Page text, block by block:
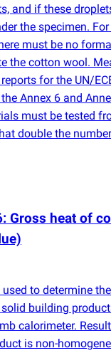
and if these
the specimen.
must be no
the cotton wool.
for the UN/
Annex 6 and
must be tested
double the
Gross heat of
to determine
building
calorimeter.
is non-